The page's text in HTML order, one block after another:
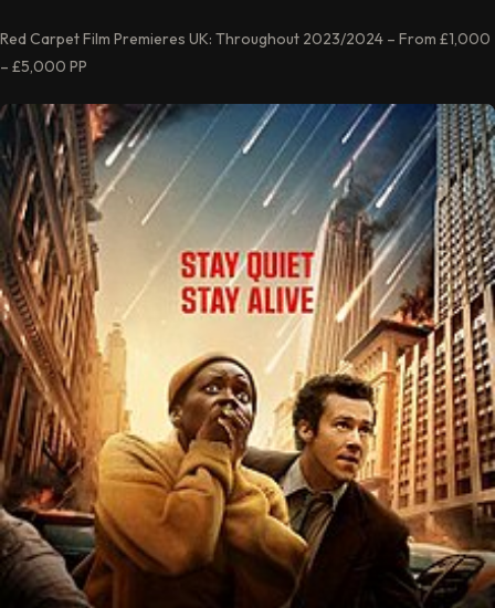
Red Carpet Film Premieres UK: Throughout 2023/2024 – From £1,000
– £5,000 PP